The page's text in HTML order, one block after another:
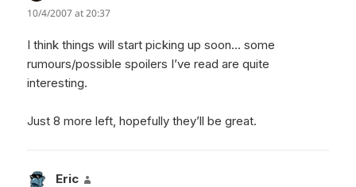
10/4/2007 at 20:37
I think things will start picking up soon… some
rumours/possible spoilers I’ve read are quite
interesting.
Just 8 more left, hopefully they’ll be great.
Eric